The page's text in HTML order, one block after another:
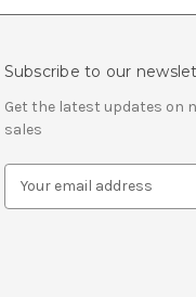
Subscribe to our
Get the latest updates on
sales